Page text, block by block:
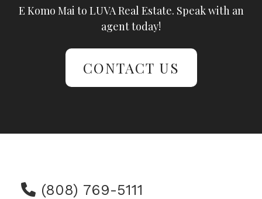
E Komo Mai to LUVA Real Estate. Speak with an
agent today!
CONTACT US
(808) 769-5111